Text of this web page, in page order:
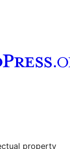
property